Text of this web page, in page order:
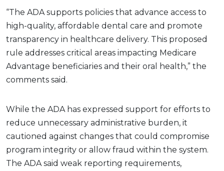
“The ADA supports policies that advance access to
high-quality, affordable dental care and promote
transparency in healthcare delivery. This proposed
rule addresses critical areas impacting Medicare
Advantage beneficiaries and their oral health,” the
comments said.
While the ADA has expressed support for efforts to
reduce unnecessary administrative burden, it
cautioned against changes that could compromise
program integrity or allow fraud within the system.
The ADA said weak reporting requirements,